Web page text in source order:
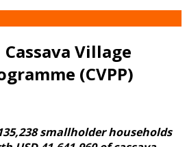
Cassava Village
(CVPP)
smallholder households